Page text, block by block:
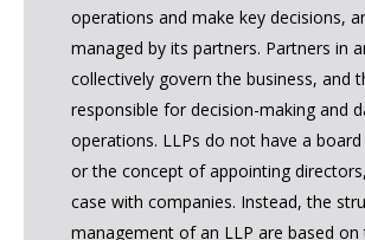
operations and make key decisions,
managed by its partners. Partners in
collectively govern the business, and
responsible for decision-making and
operations. LLPs do not have a
or the concept of appointing
case with companies. Instead, the
management of an LLP are based on